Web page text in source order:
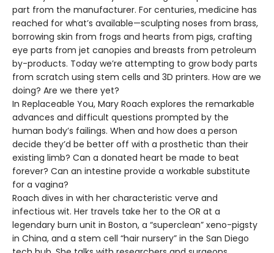
part from the manufacturer. For centuries, medicine has
reached for what’s available—sculpting noses from brass,
borrowing skin from frogs and hearts from pigs, crafting
eye parts from jet canopies and breasts from petroleum
by-products. Today we’re attempting to grow body parts
from scratch using stem cells and 3D printers. How are we
doing? Are we there yet?
In Replaceable You, Mary Roach explores the remarkable
advances and difficult questions prompted by the
human body’s failings. When and how does a person
decide they’d be better off with a prosthetic than their
existing limb? Can a donated heart be made to beat
forever? Can an intestine provide a workable substitute
for a vagina?
Roach dives in with her characteristic verve and
infectious wit. Her travels take her to the OR at a
legendary burn unit in Boston, a “superclean” xeno-pigsty
in China, and a stem cell “hair nursery” in the San Diego